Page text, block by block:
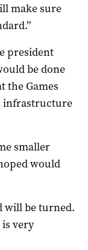
make sure
president
be done
the Games
infrastructure
smaller
would
will be turned.
very